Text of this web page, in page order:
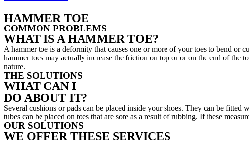
HAMMER TOE
COMMON PROBLEMS
WHAT IS A HAMMER TOE?
A hammer toe is a deformity that causes one or more of your toes to bend or
hammer toes may actually increase the friction on top or or on the end of the
nature.
THE SOLUTIONS
WHAT CAN I
DO ABOUT IT?
Several cushions or pads can be placed inside your shoes. They can be
tubes can be placed on toes that are sore as a result of rubbing. If these
OUR SOLUTIONS
WE OFFER THESE SERVICES